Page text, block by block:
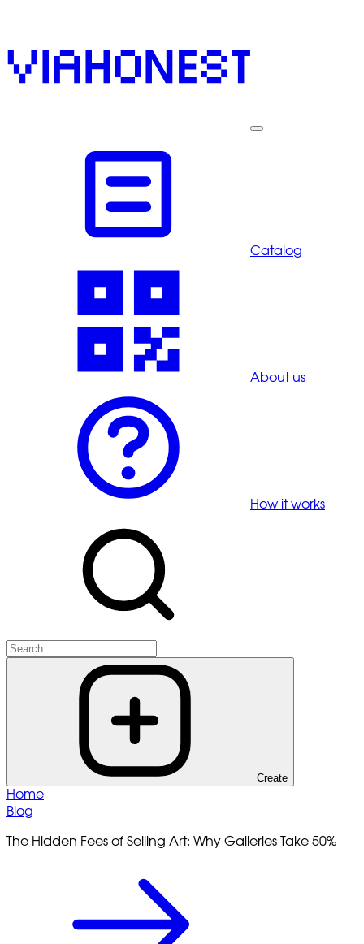
Catalog
About us
How it works
Create
Home
Blog
The Hidden Fees of Selling Art: Why Galleries Take 50%